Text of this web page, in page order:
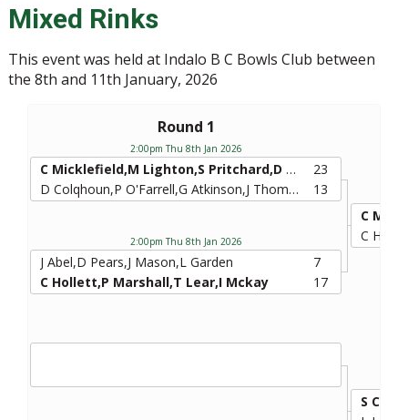
Mixed Rinks
This event was held at Indalo B C Bowls Club between
the 8th and 11th January, 2026
Round 1
C Micklefield,M Lighton,S Pritchard,D Nelson
23
D Colqhoun,P O'Farrell,G Atkinson,J Thompson
13
2:00pm Thu 8th Jan 2026
C
J Abel,D Pears,J Mason,L Garden
7
C Hollett,P Marshall,T Lear,I Mckay
17
2:00pm Thu 8th Jan 2026
S